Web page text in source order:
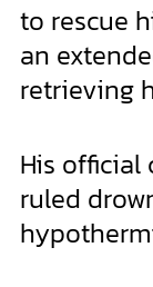
to rescue
an
retrieving
His official
ruled